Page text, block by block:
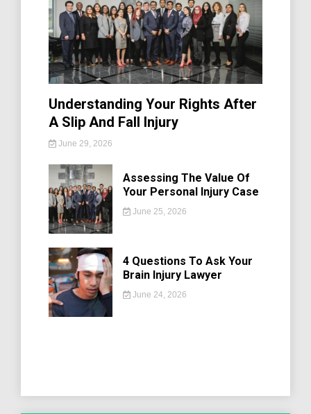
Understanding Your Rights After
A Slip And Fall Injury
June 29, 2026
Assessing The Value Of
Your Personal Injury Case
June 25, 2026
4 Questions To Ask Your
Brain Injury Lawyer
June 24, 2026